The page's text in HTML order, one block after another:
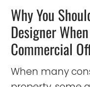
Why You
Designer
Commercial
When many